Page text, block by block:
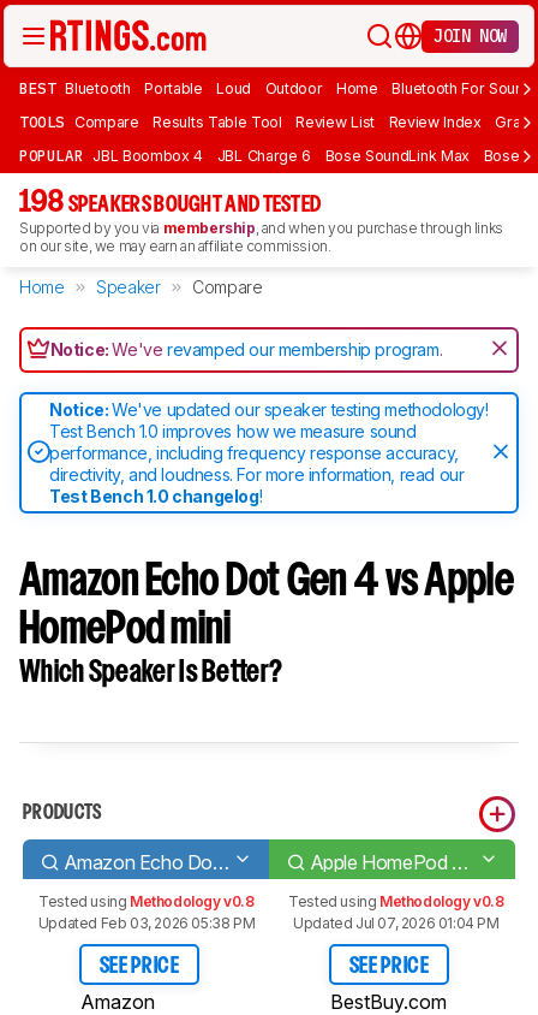
JOIN NOW
BEST Bluetooth Portable Loud Outdoor Home Bluetooth For Sound
TOOLS Compare Results Table Tool Review List Review Index Graph
POPULAR JBL Boombox 4 JBL Charge 6 Bose SoundLink Max Bose
198 SPEAKERS BOUGHT AND TESTED
Supported by you via membership, and when you purchase through links
on our site, we may earn an affiliate commission.
Home Speaker Compare
Notice:We'verevamped our membership program.
Notice:We've updated our speaker testing methodology!
Test Bench 1.0 improves how we measure sound
performance, including frequency response accuracy,
directivity, and loudness. For more information, read our
Test Bench 1.0 changelog!
Amazon Echo Dot Gen 4 vs Apple
HomePod mini
Which Speaker Is Better?
PRODUCTS
Amazon Echo Dot Gen 4 Apple HomePod mini
Tested using Methodology v0.8
Updated Feb 03, 2026 05:38 PM
SEE PRICE
Amazon
Tested using Methodology v0.8
Updated Jul 07, 2026 01:04 PM
SEE PRICE
BestBuy.com